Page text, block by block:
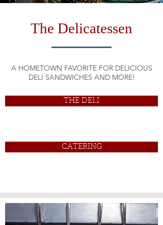
The Delicatessen
A HOMETOWN FAVORITE FOR DELICIOUS
DELI SANDWICHES AND MORE!
THE DELI
CATERING